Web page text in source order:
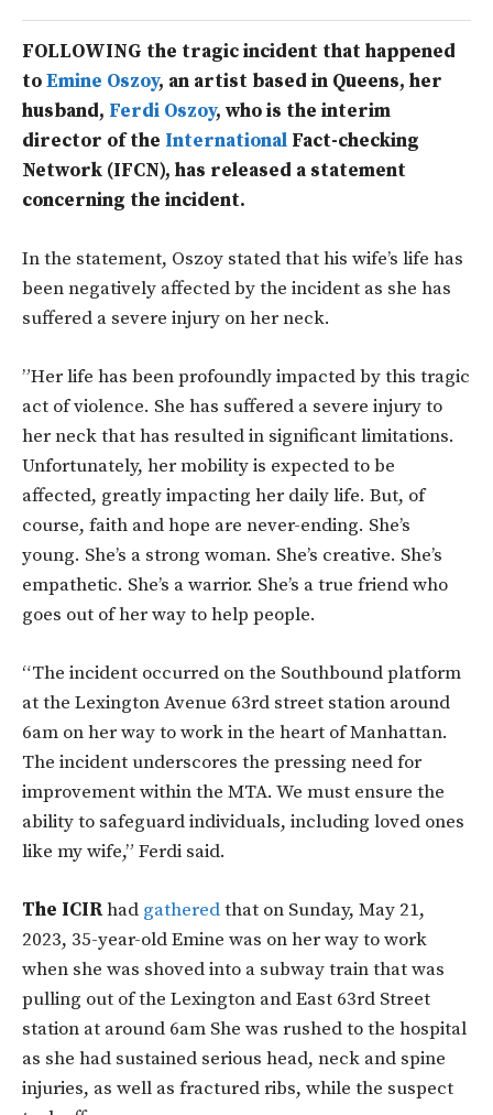
FOLLOWING the tragic incident that happened
toEmine Oszoy, an artist based in Queens, her
husband, Ferdi Oszoy, who is the interim
director of the International Fact-checking
Network (IFCN), has released a statement
concerning the incident.
In the statement, Oszoy stated that his wife’s life has
been negatively affected by the incident as she has
suffered a severe injury on her neck.
”Her life has been profoundly impacted by this tragic
act of violence. She has suffered a severe injury to
her neck that has resulted in significant limitations.
Unfortunately, her mobility is expected to be
affected, greatly impacting her daily life. But, of
course, faith and hope are never-ending. She’s
young. She’s a strong woman. She’s creative. She’s
empathetic. She’s a warrior. She’s a true friend who
goes out of her way to help people.
“The incident occurred on the Southbound platform
at the Lexington Avenue 63rd street station around
6am on her way to work in the heart of Manhattan.
The incident underscores the pressing need for
improvement within the MTA. We must ensure the
ability to safeguard individuals, including loved ones
like my wife,” Ferdi said.
The ICIRhad gatheredthat on Sunday, May 21,
2023, 35-year-old Emine was on her way to work
when she was shoved into a subway train that was
pulling out of the Lexington and East 63rd Street
station at around 6am She was rushed to the hospital
as she had sustained serious head, neck and spine
injuries, as well as fractured ribs, while the suspect